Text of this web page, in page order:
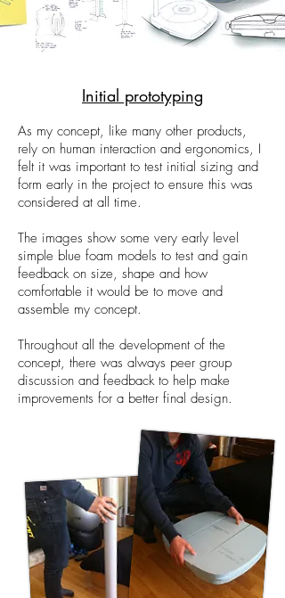
Initial prototyping
As my concept, like many other products,
rely on human interaction and ergonomics, I
felt it was important to test initial sizing and
form early in the project to ensure this was
considered at all time.
The images show some very early level
simple blue foam models to test and gain
feedback on size, shape and how
comfortable it would be to move and
assemble my concept.
Throughout all the development of the
concept, there was always peer group
discussion and feedback to help make
improvements for a better final design.